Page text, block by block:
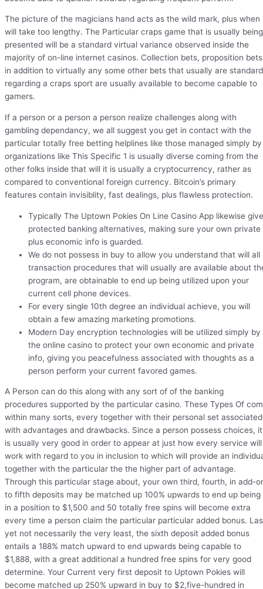
The picture of the magicians hand acts as the wild mark, plus when
will take too lengthy. The Particular craps game that is usually being
presented will be a standard virtual variance observed inside the
majority of on-line internet casinos. Collection bets, proposition
in addition to virtually any some other bets that usually are standard
regarding a craps sport are usually available to become capable to
gamers.
If a person or a person a person realize challenges along with
gambling dependancy, we all suggest you get in contact with the
particular totally free betting helplines like those managed simply by
organizations like This Specific 1 is usually diverse coming from the
other folks inside that will it is usually a cryptocurrency, rather as
compared to conventional foreign currency. Bitcoin’s primary
features contain invisiblity, fast dealings, plus flawless protection.
Typically The Uptown Pokies On Line Casino App likewise
protected banking alternatives, making sure your own private
plus economic info is guarded.
We do not possess in buy to allow you understand that will all
transaction procedures that will usually are available about
program, are obtainable to end up being utilized upon your
current cell phone devices.
For every single 10th degree an individual achieve, you will
obtain a few amazing marketing promotions.
Modern Day encryption technologies will be utilized simply by
the online casino to protect your own economic and private
info, giving you peacefulness associated with thoughts as a
person perform your current favored games.
A Person can do this along with any sort of of the banking
procedures supported by the particular casino. These Types Of
within many sorts, every together with their personal set associated
with advantages and drawbacks. Since a person possess choices, it
is usually very good in order to appear at just how every service will
work with regard to you in inclusion to which will provide an
together with the particular the the higher part of advantage.
Through this particular stage about, your own third, fourth, in add-
to fifth deposits may be matched up 100% upwards to end up being
in a position to $1,500 and 50 totally free spins will become extra
every time a person claim the particular particular added bonus.
yet not necessarily the very least, the sixth deposit added bonus
entails a 188% match upward to end upwards being capable to
$1,888, with a great additional a hundred free spins for very good
determine. Your Current very first deposit to Uptown Pokies will
become matched up 250% upward in buy to $2,five-hundred in